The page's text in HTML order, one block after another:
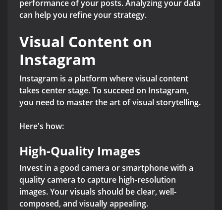
performance of your posts. Analyzing your data
can help you refine your strategy.
Visual Content on
Instagram
Instagram is a platform where visual content
takes center stage. To succeed on Instagram,
you need to master the art of visual storytelling.
Here's how:
High-Quality Images
Invest in a good camera or smartphone with a
quality camera to capture high-resolution
images. Your visuals should be clear, well-
composed, and visually appealing.